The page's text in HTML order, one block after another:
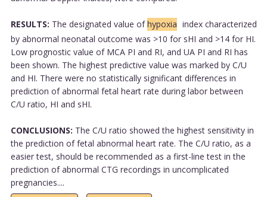
RESULTS: The designated value ofhypoxia index characterized
by abnormal neonatal outcome was >10 for sHI and >14 for HI.
Low prognostic value of MCA PI and RI, and UA PI and RI has
been shown. The highest predictive value was marked by C/U
and HI. There were no statistically significant differences in
prediction of abnormal fetal heart rate during labor between
C/U ratio, HI and sHI.
CONCLUSIONS: The C/U ratio showed the highest sensitivity in
the prediction of fetal abnormal heart rate. The C/U ratio, as a
easier test, should be recommended as a first-line test in the
prediction of abnormal CTG recordings in uncomplicated
pregnancies....